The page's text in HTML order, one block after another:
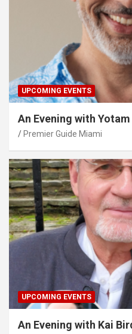
UPCOMING EVENTS
An Evening with
Premier Guide Miami
UPCOMING EVENTS
An Evening with Kai